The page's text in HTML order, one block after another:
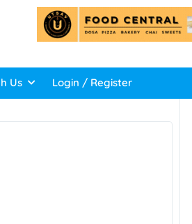
Us Login / Register